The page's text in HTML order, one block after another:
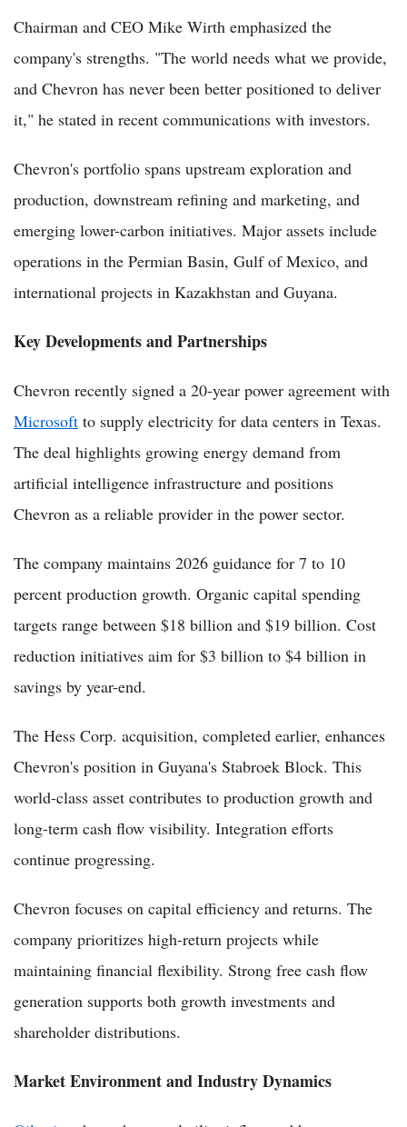
Chairman and CEO Mike Wirth emphasized the
company's strengths. "The world needs what we provide,
and Chevron has never been better positioned to deliver
it," he stated in recent communications with investors.
Chevron's portfolio spans upstream exploration and
production, downstream refining and marketing, and
emerging lower-carbon initiatives. Major assets include
operations in the Permian Basin, Gulf of Mexico, and
international projects in Kazakhstan and Guyana.
Key Developments and Partnerships
Chevron recently signed a 20-year power agreement with
Microsoft to supply electricity for data centers in Texas.
The deal highlights growing energy demand from
artificial intelligence infrastructure and positions
Chevron as a reliable provider in the power sector.
The company maintains 2026 guidance for 7 to 10
percent production growth. Organic capital spending
targets range between $18 billion and $19 billion. Cost
reduction initiatives aim for $3 billion to $4 billion in
savings by year-end.
The Hess Corp. acquisition, completed earlier, enhances
Chevron's position in Guyana's Stabroek Block. This
world-class asset contributes to production growth and
long-term cash flow visibility. Integration efforts
continue progressing.
Chevron focuses on capital efficiency and returns. The
company prioritizes high-return projects while
maintaining financial flexibility. Strong free cash flow
generation supports both growth investments and
shareholder distributions.
Market Environment and Industry Dynamics